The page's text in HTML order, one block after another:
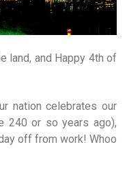
land, and Happy 4th of
nation celebrates our
240 or so years ago),
off from work! Whoo